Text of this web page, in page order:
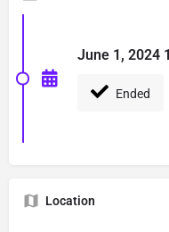
June 1, 2024
Ended
Location